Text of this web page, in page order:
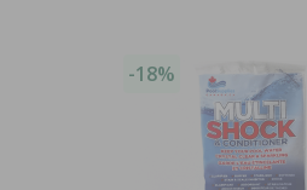
-18%